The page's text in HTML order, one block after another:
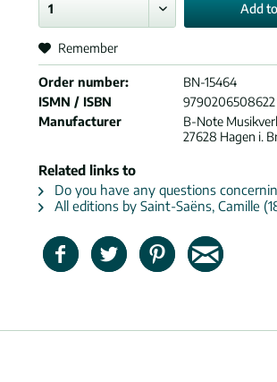
Add to
Remember
Order number:
BN-15464
ISMN / ISBN
9790206508622
Manufacturer
B-Note
27628 Hagen i.
Related links to
Do you have any questions
All editions by Saint-Saëns, Camille